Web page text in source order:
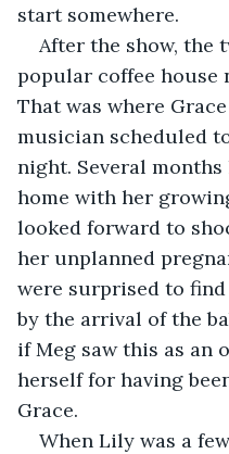
start somewhere.
After the show, the
popular coffee house
That was where
musician scheduled
night. Several
home with her
looked forward to
her unplanned
were surprised to
by the arrival of the
if Meg saw this as an
herself for having
Grace.
When Lily was a